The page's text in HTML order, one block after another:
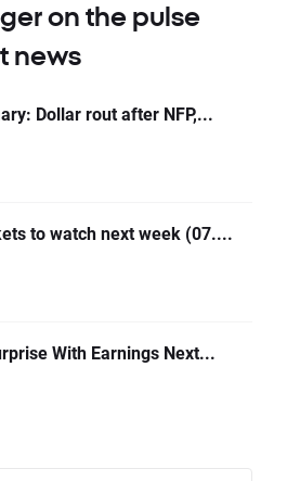
on the pulse
news
Dollar rout after NFP,...
to watch next week (07....
With Earnings Next...